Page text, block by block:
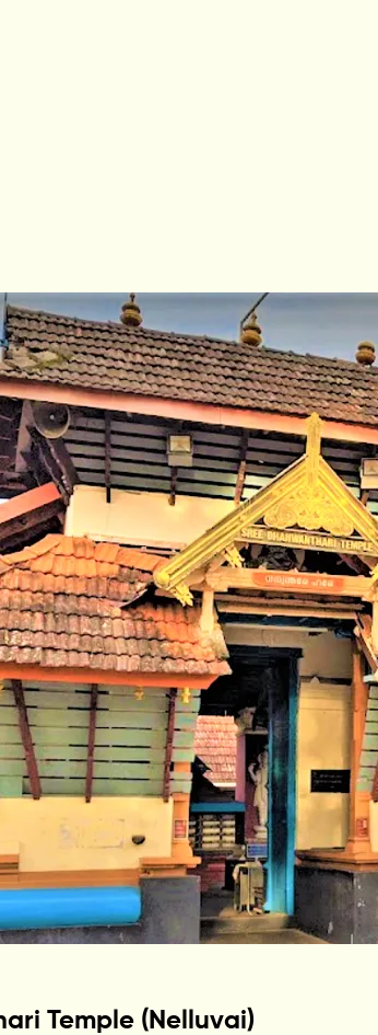
Temple (Nelluvai)